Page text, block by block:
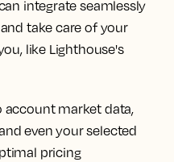
integrate seamlessly
take care of your
like Lighthouse's
market data,
even your selected
pricing